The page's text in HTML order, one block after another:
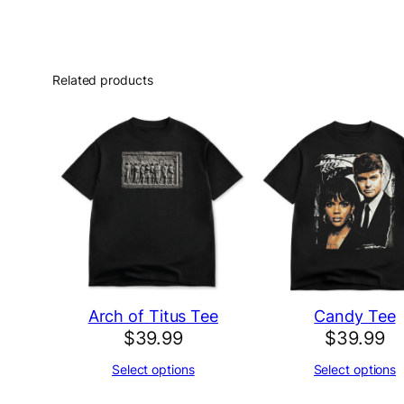
Related products
Arch of Titus Tee
$39.99
Select options
Candy Tee
$39.99
Select options